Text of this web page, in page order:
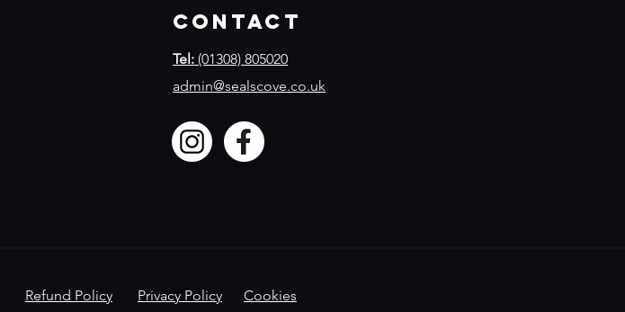
Contact
Tel: (01308) 805020
admin@sealscove.co.uk
Refund Policy Privacy Policy Cookies